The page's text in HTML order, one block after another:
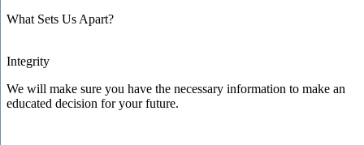
What Sets Us Apart?
Integrity
We will make sure you have the necessary information to make an
educated decision for your future.